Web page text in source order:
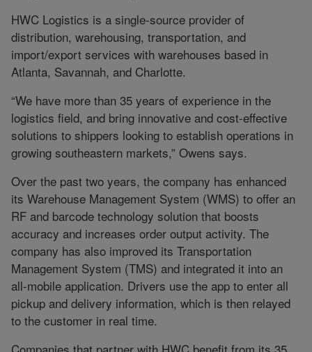
HWC Logistics is a single-source provider of
distribution, warehousing, transportation, and
import/export services with warehouses based in
Atlanta, Savannah, and Charlotte.
“We have more than 35 years of experience in the
logistics field, and bring innovative and cost-effective
solutions to shippers looking to establish operations in
growing southeastern markets,” Owens says.
Over the past two years, the company has enhanced
its Warehouse Management System (WMS) to offer an
RF and barcode technology solution that boosts
accuracy and increases order output activity. The
company has also improved its Transportation
Management System (TMS) and integrated it into an
all-mobile application. Drivers use the app to enter all
pickup and delivery information, which is then relayed
to the customer in real time.